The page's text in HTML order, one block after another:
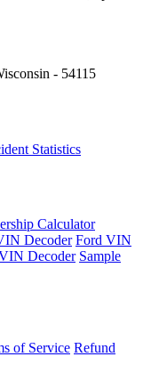
- 54115
Statistics
Calculator
Decoder Ford VIN
Decoder Sample
of Service Refund